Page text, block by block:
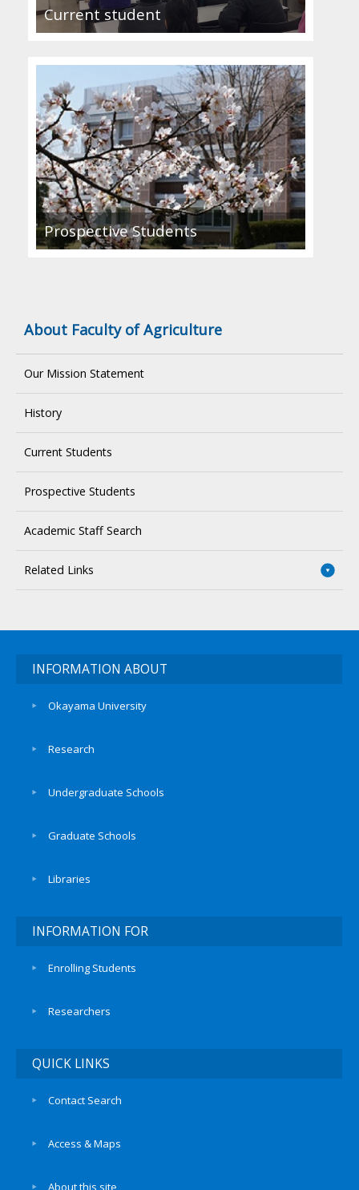
Current student
Prospective Students
About Faculty of Agriculture
Our Mission Statement
History
Current Students
Prospective Students
Academic Staff Search
Related Links
INFORMATION ABOUT
Okayama University
Research
Undergraduate Schools
Graduate Schools
Libraries
INFORMATION FOR
Enrolling Students
Researchers
QUICK LINKS
Contact Search
Access & Maps
About this site